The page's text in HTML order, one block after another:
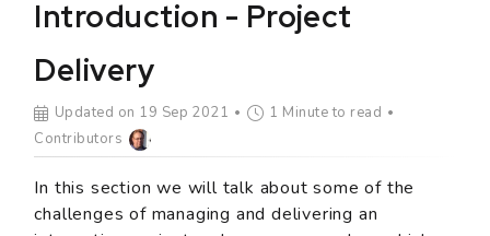
Introduction - Project
Delivery
Updated on 19 Sep 2021
1 Minute to read
Contributors
In this section we will talk about some of the
challenges of managing and delivering an